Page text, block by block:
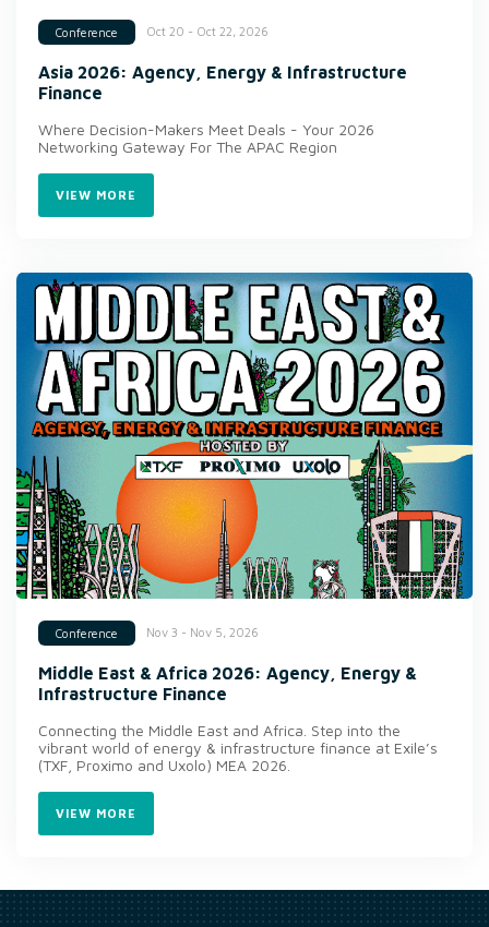
Conference Oct 20 - Oct 22, 2026
Asia 2026: Agency, Energy & Infrastructure
Finance
Where Decision-Makers Meet Deals - Your 2026
Networking Gateway For The APAC Region
VIEW MORE
Conference Nov 3 - Nov 5, 2026
Middle East & Africa 2026: Agency, Energy &
Infrastructure Finance
Connecting the Middle East and Africa. Step into the
vibrant world of energy & infrastructure finance at Exile’s
(TXF, Proximo and Uxolo) MEA 2026.
VIEW MORE